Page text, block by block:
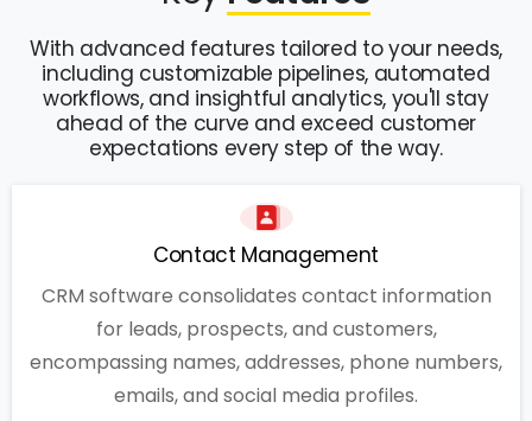
With advanced features tailored to your needs,
including customizable pipelines, automated
workflows, and insightful analytics, you'll stay
ahead of the curve and exceed customer
expectations every step of the way.
Contact Management
CRM software consolidates contact information
for leads, prospects, and customers,
encompassing names, addresses, phone numbers,
emails, and social media profiles.